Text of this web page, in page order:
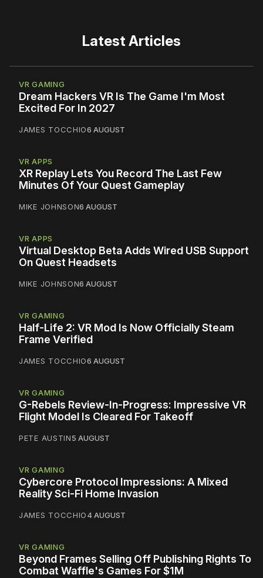
Latest Articles
VR GAMING
Dream Hackers VR Is The Game I'm Most
Excited For In 2027
JAMES TOCCHIO6 AUGUST
VR APPS
XR Replay Lets You Record The Last Few
Minutes Of Your Quest Gameplay
MIKE JOHNSON6 AUGUST
VR APPS
Virtual Desktop Beta Adds Wired USB Support
On Quest Headsets
MIKE JOHNSON6 AUGUST
VR GAMING
Half-Life 2: VR Mod Is Now Officially Steam
Frame Verified
JAMES TOCCHIO6 AUGUST
VR GAMING
G-Rebels Review-In-Progress: Impressive VR
Flight Model Is Cleared For Takeoff
PETE AUSTIN5 AUGUST
VR GAMING
Cybercore Protocol Impressions: A Mixed
Reality Sci-Fi Home Invasion
JAMES TOCCHIO4 AUGUST
VR GAMING
Beyond Frames Selling Off Publishing Rights To
Combat Waffle's Games For $1M